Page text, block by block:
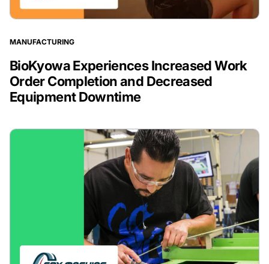
MANUFACTURING
BioKyowa Experiences Increased Work
Order Completion and Decreased
Equipment Downtime